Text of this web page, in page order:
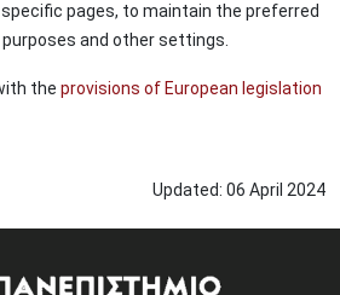
pages, to maintain the preferred
and other settings.
the provisions of European legislation
Updated: 06 April 2024